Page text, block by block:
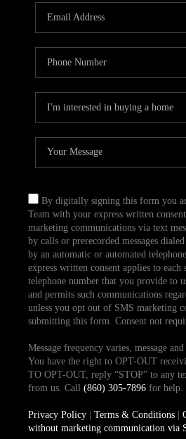
By digitally signing this form you
Team with your express written
marketing communications via text
by calls or prerecorded messages
by an automatic or automated
express written consent applies to each
telephone number that you provide to
and permits such communications
unless you opt out of SMS marketing
submitting this form. Consent not
Message frequency varies, message
You have the right to OPT-OUT
TO OPT-OUT, reply “STOP” to any
from us. Call (860) 305-7896for help.
Privacy Policy| Terms & Conditions|
without marketing communication via